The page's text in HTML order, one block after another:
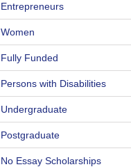
Entrepreneurs
Women
Fully Funded
Persons with Disabilities
Undergraduate
Postgraduate
No Essay Scholarships